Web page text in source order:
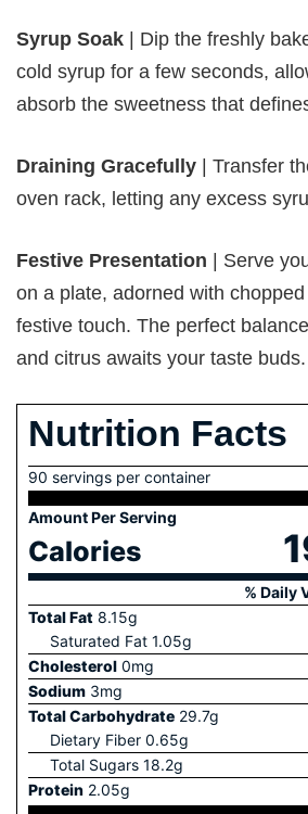
Syrup Soak | Dip the freshly
cold syrup for a few seconds,
absorb the sweetness that
Draining Gracefully | Transfer
oven rack, letting any excess
Festive Presentation | Serve
on a plate, adorned with
festive touch. The perfect
and citrus awaits your taste buds.
Nutrition Facts
90 servings per container
Amount Per Serving
Calories
% Daily
Total Fat 8.15g
Saturated Fat 1.05g
Cholesterol 0mg
Sodium 3mg
Total Carbohydrate 29.7g
Dietary Fiber 0.65g
Total Sugars 18.2g
Protein 2.05g